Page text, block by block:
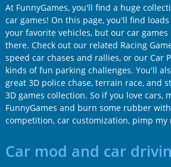
At FunnyGames, you'll find a huge
car games! On this page, you'll find
your favorite vehicles, but our car
there. Check out our related Racing
speed car chases and rallies, or our Car
kinds of fun parking challenges. You'll
great 3D police chase, terrain race, and
3D games collection. So if you love cars,
FunnyGames and burn some rubber
competition, car customization, pimp my
Car mod and car